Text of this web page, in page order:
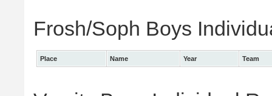
Frosh/Soph Boys
Place Name Year Team